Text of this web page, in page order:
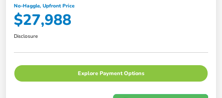
No-Haggle, Upfront Price
$27,988
Disclosure
Explore Payment Options